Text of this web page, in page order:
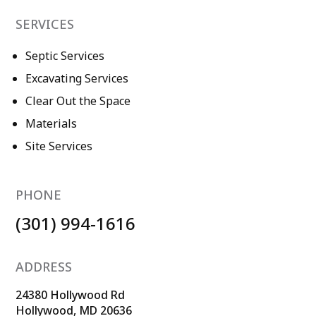
SERVICES
Septic Services
Excavating Services
Clear Out the Space
Materials
Site Services
PHONE
(301) 994-1616
ADDRESS
24380 Hollywood Rd
Hollywood, MD 20636